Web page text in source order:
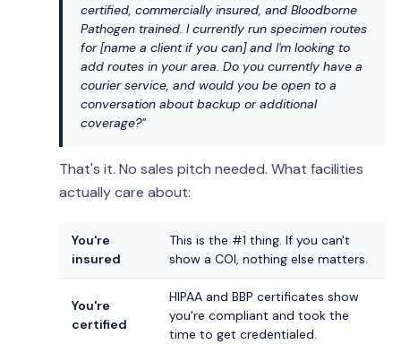
certified, commercially insured, and Bloodborne
Pathogen trained. I currently run specimen routes
for [name a client if you can] and I'm looking to
add routes in your area. Do you currently have a
courier service, and would you be open to a
conversation about backup or additional
coverage?"
That's it. No sales pitch needed. What facilities
actually care about:
You're
insured
This is the #1 thing. If you can't
show a COI, nothing else matters.
You're
certified
HIPAA and BBP certificates show
you're compliant and took the
time to get credentialed.